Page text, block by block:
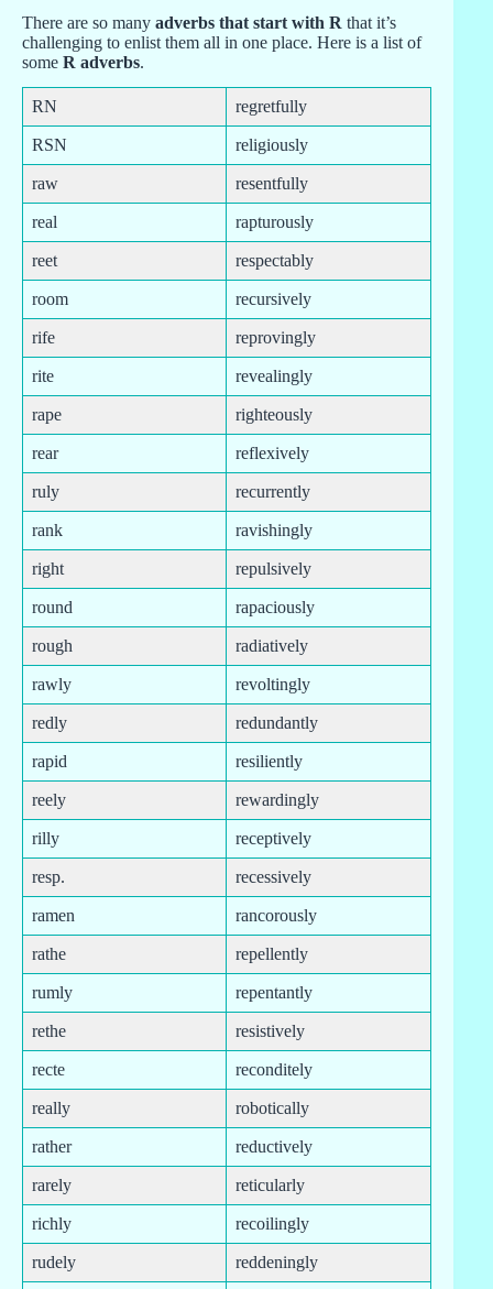
There are so many adverbs that start with R that it’s
challenging to enlist them all in one place. Here is a list of
some R adverbs.
RN regretfully
RSN religiously
raw resentfully
real rapturously
reet respectably
room recursively
rife reprovingly
rite revealingly
rape righteously
rear reflexively
ruly recurrently
rank ravishingly
right repulsively
round rapaciously
rough radiatively
rawly revoltingly
redly redundantly
rapid resiliently
reely rewardingly
rilly receptively
resp. recessively
ramen rancorously
rathe repellently
rumly repentantly
rethe resistively
recte reconditely
really robotically
rather reductively
rarely reticularly
richly recoilingly
rudely reddeningly